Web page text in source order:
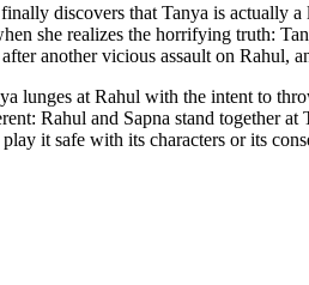
discovers that Tanya is
she realizes the horrifying truth:
another vicious assault on Rahul,
lunges at Rahul with the intent to
Rahul and Sapna stand together
it safe with its characters or its